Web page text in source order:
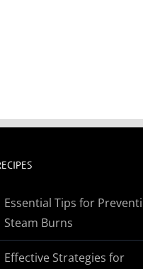
Essential Tips for
Steam Burns
Effective Strategies for